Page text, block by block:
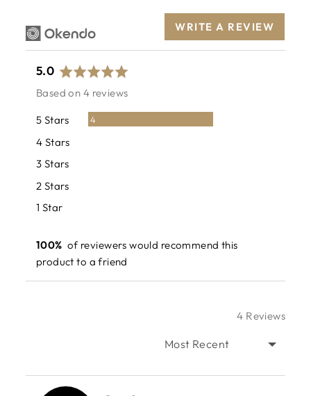
WRITE A REVIEW
average
rating
5.0out
of
Based on 4 reviews
5 Stars 4
4 Stars
3 Stars
2 Stars
1 Star
100% of reviewers would recommend this
product to a friend
4 Reviews